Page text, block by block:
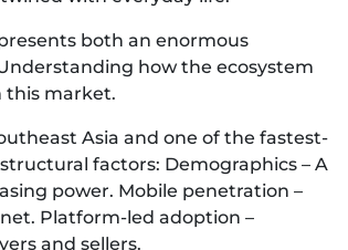
both an enormous
how the ecosystem
this market.
Asia and one of the fastest-
factors: Demographics – A
power. Mobile penetration –
Platform-led adoption –
and sellers.